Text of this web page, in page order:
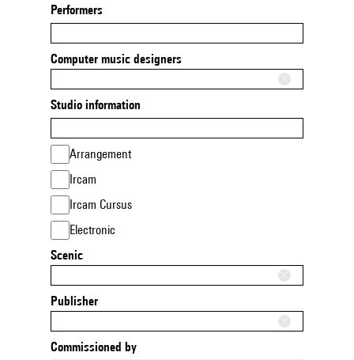
Performers
Computer music designers
Studio information
Arrangement
Ircam
Ircam Cursus
Electronic
Scenic
Publisher
Commissioned by